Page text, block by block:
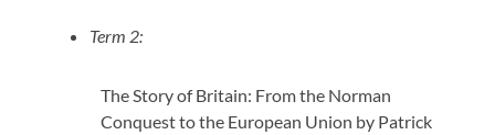
Term 2:
The Story of Britain: From the Norman
Conquest to the European Union by Patrick